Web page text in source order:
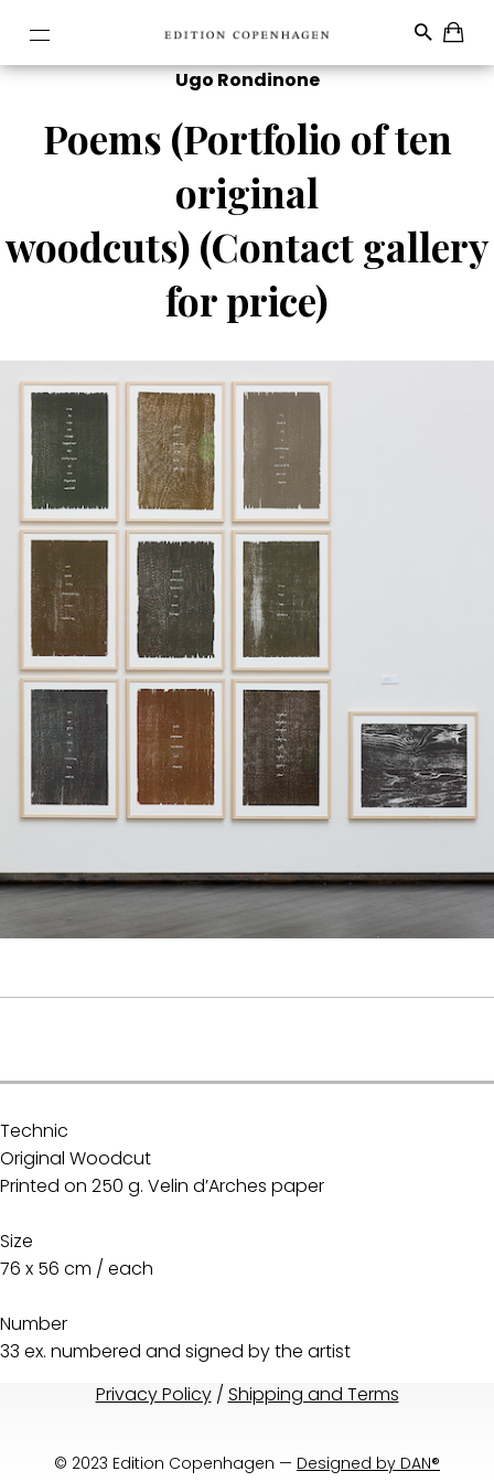
Ugo Rondinone
Poems (Portfolio of ten
original
woodcuts) (Contact gallery
for price)
Technic
Original Woodcut
Printed on 250 g. Velin d’Arches paper
Size
76 x 56 cm / each
Number
33 ex. numbered and signed by the artist
Privacy Policy/ Shipping and Terms
© 2023 Edition Copenhagen — Designed by DAN®